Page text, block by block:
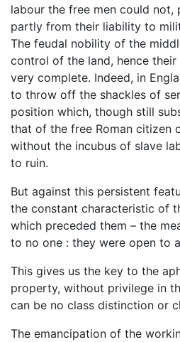
labour the free men could
partly from their liability to
The feudal nobility of the
control of the land, hence
very complete. Indeed, in
to throw off the shackles of
position which, though still
that of the free Roman citizen
without the incubus of slave
to ruin.
But against this persistent
the constant characteristic of
which preceded them – the
to no one : they were open to
This gives us the key to the
property, without privilege in
can be no class distinction or
The emancipation of the